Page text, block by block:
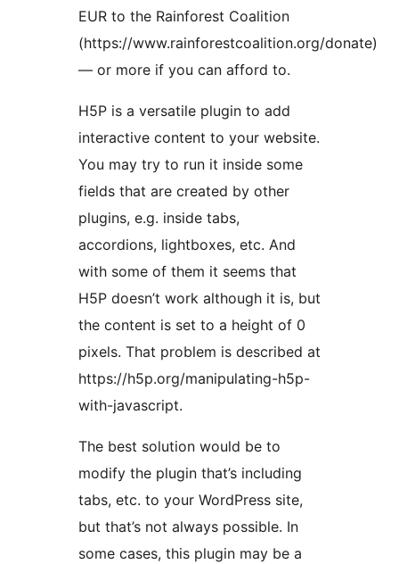
EUR to the Rainforest Coalition
(https://www.rainforestcoalition.org/donate)
— or more if you can afford to.
H5P is a versatile plugin to add
interactive content to your website.
You may try to run it inside some
fields that are created by other
plugins, e.g. inside tabs,
accordions, lightboxes, etc. And
with some of them it seems that
H5P doesn’t work although it is, but
the content is set to a height of 0
pixels. That problem is described at
https://h5p.org/manipulating-h5p-
with-javascript.
The best solution would be to
modify the plugin that’s including
tabs, etc. to your WordPress site,
but that’s not always possible. In
some cases, this plugin may be a